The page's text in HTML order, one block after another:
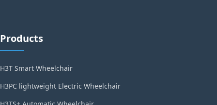
Products
H3T Smart Wheelchair
H3PC lightweight Electric Wheelchair